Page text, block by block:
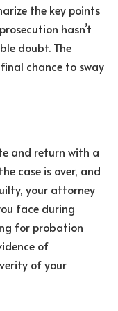
the key points
hasn’t
doubt. The
chance to sway
and return with a
case is over, and
your attorney
face during
for probation
of
of your